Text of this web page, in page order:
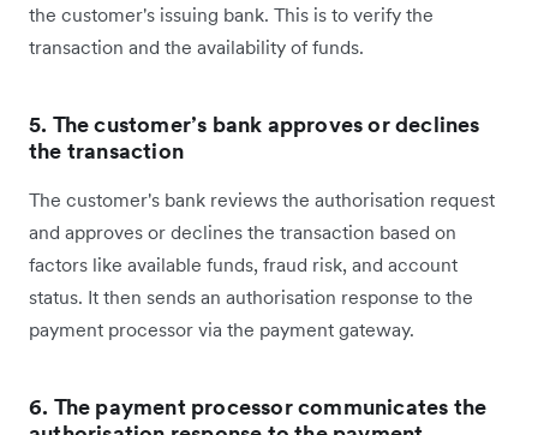
the customer's issuing bank. This is to verify the
transaction and the availability of funds.
5. The customer’s bank approves or declines
the transaction
The customer's bank reviews the authorisation request
and approves or declines the transaction based on
factors like available funds, fraud risk, and account
status. It then sends an authorisation response to the
payment processor via the payment gateway.
6. The payment processor communicates the